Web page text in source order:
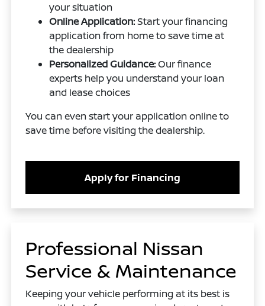
your situation
Online Application:Start your financing
application from home to save time at
the dealership
Personalized Guidance:Our finance
experts help you understand your loan
and lease choices
You can even start your application online to
save time before visiting the dealership.
Apply for Financing
Professional Nissan
Service & Maintenance
Keeping your vehicle performing at its best is